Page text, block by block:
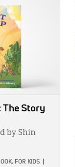
The Story
by Shin
FOR KIDS